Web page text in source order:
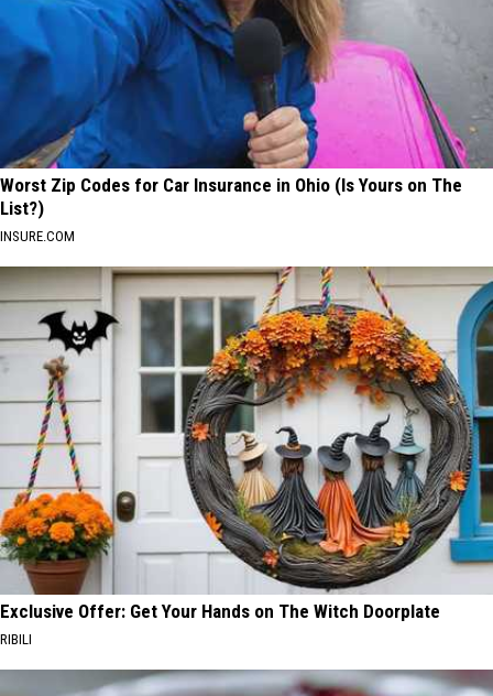
Worst Zip Codes for Car Insurance in Ohio (Is Yours on The
List?)
INSURE.COM
Exclusive Offer: Get Your Hands on The Witch Doorplate
RIBILI